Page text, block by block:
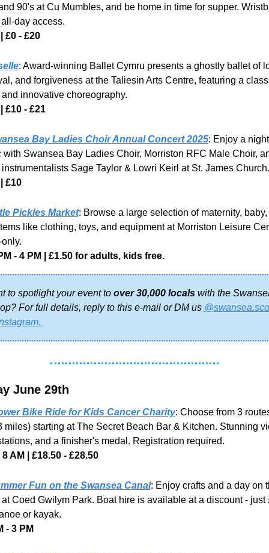
90's at Cu Mumbles, and be home in time for supper.
day access.
£0 - £20
: Award-winning Ballet Cymru presents a ghostly ballet of
and forgiveness at the Taliesin Arts Centre, featuring a
innovative choreography.
£10 - £21
Bay Ladies Choir Annual Concert 2025: Enjoy a
with Swansea Bay Ladies Choir, Morriston RFC Male Choir,
Sage Taylor & Lowri Keirl at St. James Church.
£10
Pickles Market: Browse a large selection of maternity,
like clothing, toys, and equipment at Morriston Leisure
- 4 PM | £1.50 for adults, kids free.
to spotlight your event to over 30,000 locals with the
For full details, reply to this e-mail or DM us
June 29th
Bike Ride for Kids Cancer Charity: Choose from 3
miles) starting at The Secret Beach Bar & Kitchen. Stunning
and a finisher's medal. Registration required.
8 AM | £18.50 - £28.50
Fun on the Swansea Canal: Enjoy crafts and a day on
Coed Gwilym Park. Boat hire is available at a discount - just
or kayak.
- 3 PM